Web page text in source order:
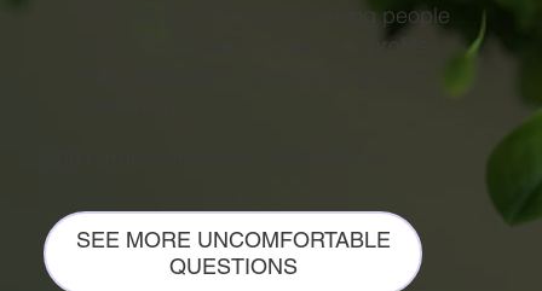
ex: Climate Change is making people
sick. People sick drives your profits.
SEE MORE UNCOMFORTABLE
QUESTIONS